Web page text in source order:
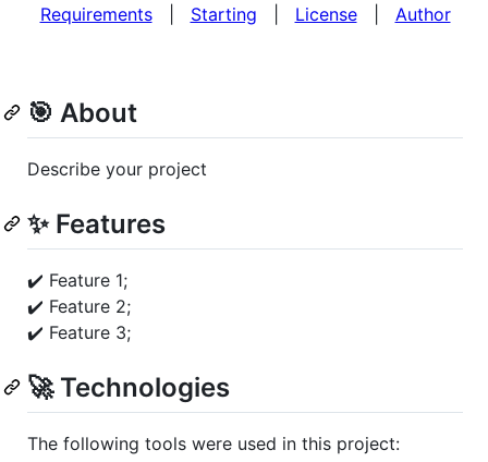
Requirements| Starting License| Author
🎯 About
Describe your project
✨ Features
✔️ Feature 1;
✔️ Feature 2;
✔️ Feature 3;
🚀 Technologies
The following tools were used in this project: